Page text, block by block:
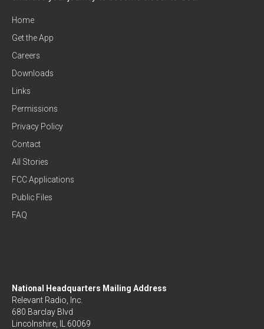
Home
Get the App
Careers
Downloads
Links
Permissions
Privacy Policy
Contact
All Stories
FCC Applications
Public Files
FAQ
National Headquarters Mailing Address
Relevant Radio, Inc.
680 Barclay Blvd
Lincolnshire, IL 60069